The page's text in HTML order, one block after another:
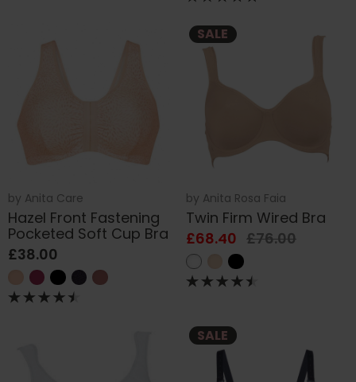
by Anita Care
Hazel Front Fastening
Pocketed Soft Cup Bra
£38.00
SALE
by Anita Rosa Faia
Twin Firm Wired Bra
£68.40 £76.00
SALE